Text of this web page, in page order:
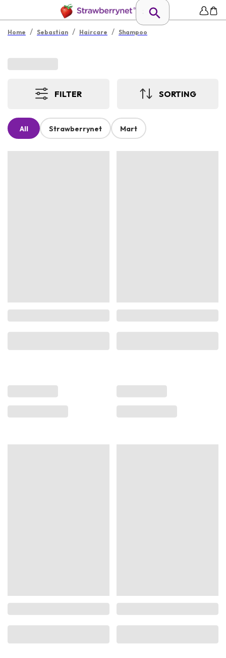
Home / Sebastian / Haircare / Shampoo
FILTER SORTING
All Strawberrynet Mart